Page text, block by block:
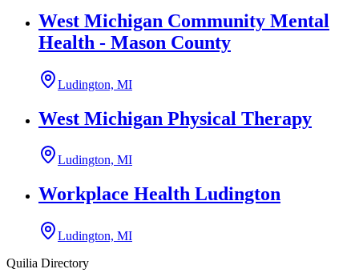
West Michigan Community Mental
Health - Mason County
Ludington, MI
West Michigan Physical Therapy
Ludington, MI
Workplace Health Ludington
Ludington, MI
Quilia Directory